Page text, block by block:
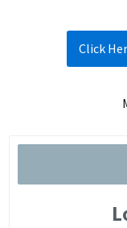
Click